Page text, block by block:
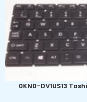
0KN0-DV1US13